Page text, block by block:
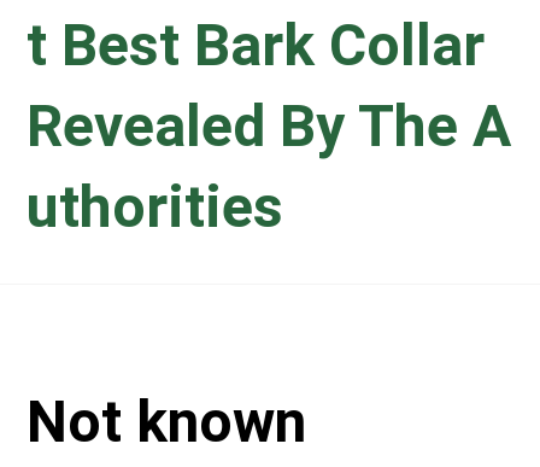
t Best Bark Collar
Revealed By The A
uthorities
Not known